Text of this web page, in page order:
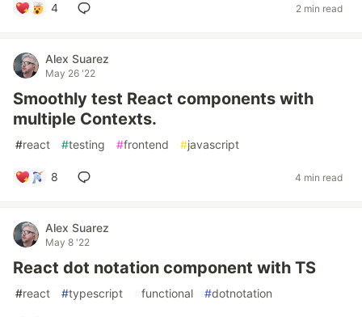
4 2 min read
Alex Suarez
May 26 '22
Smoothly test React components with
multiple Contexts.
#react #testing #frontend #javascript
8 4 min read
Alex Suarez
May 8 '22
React dot notation component with TS
#react #typescript functional #dotnotation